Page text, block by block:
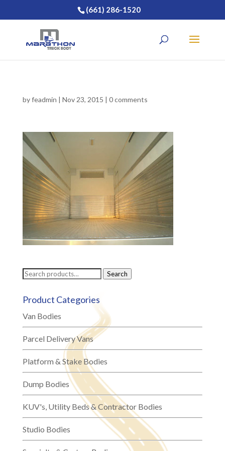
(661) 286-1520
byfeadmin | Nov 23, 2015 | 0 comments
Search
Search
Product Categories
Van Bodies
Parcel Delivery Vans
Platform & Stake Bodies
Dump Bodies
KUV's, Utility Beds & Contractor Bodies
Studio Bodies